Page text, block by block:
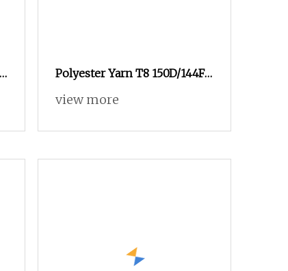
Polyester Yarn T8 150D/144F
(S+Z) DTY SD SIM RW Elastic
Garment
view more